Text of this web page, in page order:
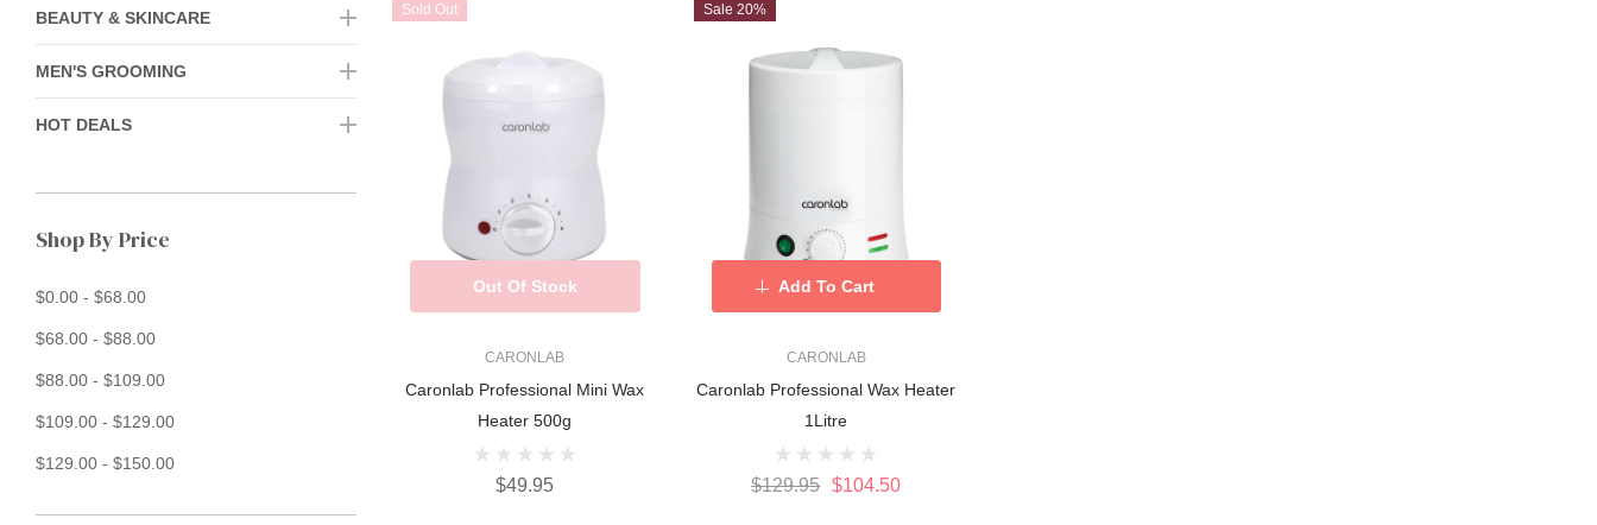
BEAUTY & SKINCARE
MEN'S GROOMING
HOT DEALS
Shop By Price
$0.00 - $68.00
$68.00 - $88.00
$88.00 - $109.00
$109.00 - $129.00
$129.00 - $150.00
Sold Out
CARONLAB
Caronlab Professional Mini Wax
Heater 500g
$49.95
Out Of Stock
Sale 20%
CARONLAB
Caronlab Professional Wax Heater
1Litre
$129.95 $104.50
Add To Cart